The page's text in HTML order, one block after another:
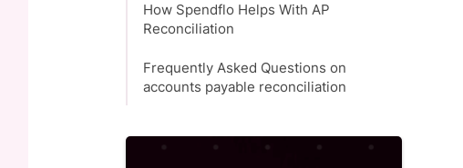
How Spendflo Helps With AP
Reconciliation
Frequently Asked Questions on
accounts payable reconciliation